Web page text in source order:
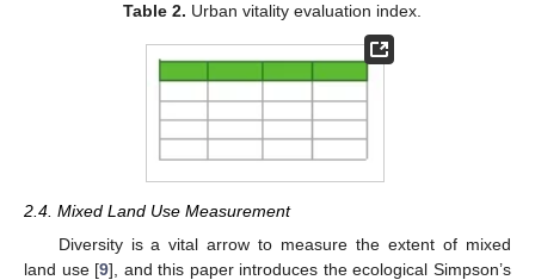
Table 2. Urban vitality evaluation index.
2.4. Mixed Land Use Measurement
Diversity is a vital arrow to measure the extent of mixed
land use [9], and this paper introduces the ecological Simpson’s